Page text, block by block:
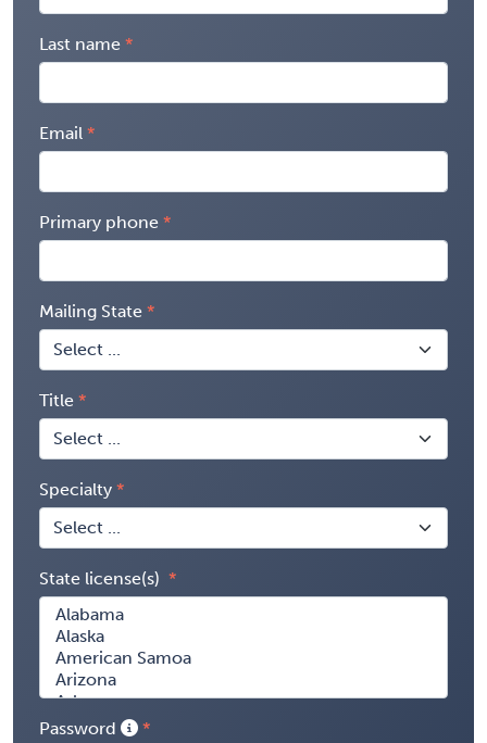
Last name
Email
Primary phone
Mailing State
Title
Specialty
State license(s)
Password